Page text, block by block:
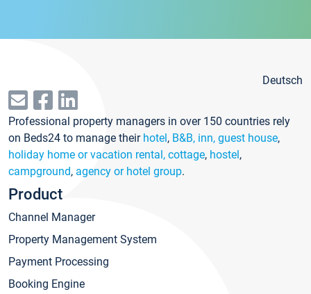
Deutsch
Professional property managers in over 150 countries rely
on Beds24 to manage their hotel, B&B, inn, guest house,
holiday home or vacation rental, cottage, hostel,
campground, agency or hotel group.
Product
Channel Manager
Property Management System
Payment Processing
Booking Engine